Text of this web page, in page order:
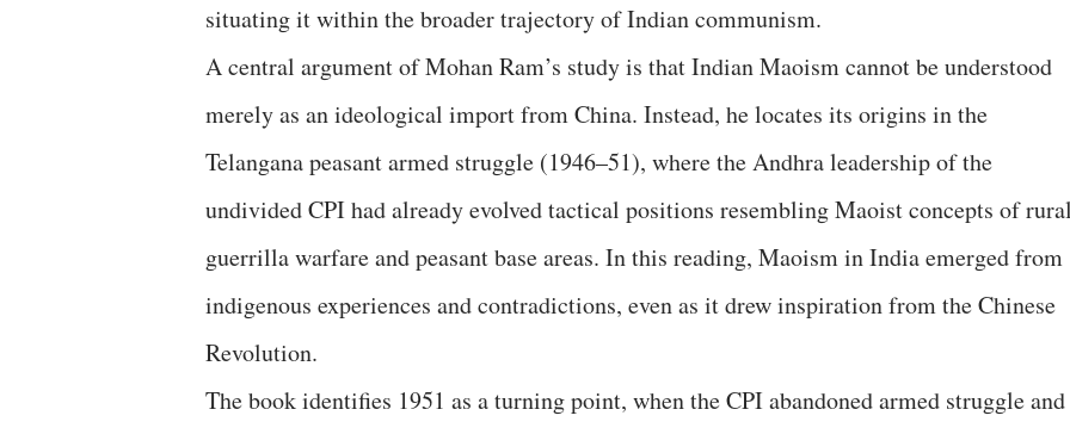
situating it within the broader trajectory of Indian communism.
A central argument of Mohan Ram’s study is that Indian Maoism cannot be understood
merely as an ideological import from China. Instead, he locates its origins in the
Telangana peasant armed struggle (1946–51), where the Andhra leadership of the
undivided CPI had already evolved tactical positions resembling Maoist concepts of
guerrilla warfare and peasant base areas. In this reading, Maoism in India emerged from
indigenous experiences and contradictions, even as it drew inspiration from the Chinese
Revolution.
The book identifies 1951 as a turning point, when the CPI abandoned armed struggle and